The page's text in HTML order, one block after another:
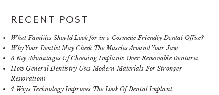
RECENT POST
What Families Should Look for in a Cosmetic Friendly Dental Office?
Why Your Dentist May Check The Muscles Around Your Jaw
3 Key Advantages Of Choosing Implants Over Removable Dentures
How General Dentistry Uses Modern Materials For Stronger
Restorations
4 Ways Technology Improves The Look Of Dental Implant